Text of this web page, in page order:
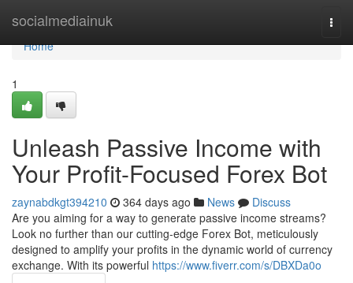
socialmediainuk
Home
Home
1
Unleash Passive Income with
Your Profit-Focused Forex Bot
zaynabdkgt394210 364 days ago News
Discuss
Are you aiming for a way to generate passive income streams?
Look no further than our cutting-edge Forex Bot, meticulously
designed to amplify your profits in the dynamic world of currency
exchange. With its powerful https://www.fiverr.com/s/DBXDa0o